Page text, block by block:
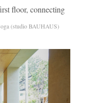
floor, connecting
(studio BAUHAUS)